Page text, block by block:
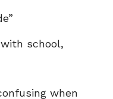
school,
when